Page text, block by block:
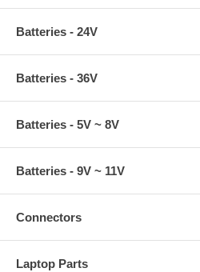
Allows restoration without
Supports FAT and NTFS file
drive
Recovery clone
Can be loaded and run under
Batteries - 24V
Batteries - 36V
Batteries - 5V ~ 8V
Batteries - 9V ~ 11V
Connectors
Laptop Parts